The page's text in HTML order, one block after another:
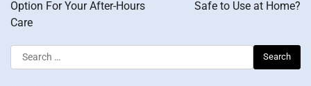
Option For Your After-Hours
Care
Safe to Use at Home?
Search
for: